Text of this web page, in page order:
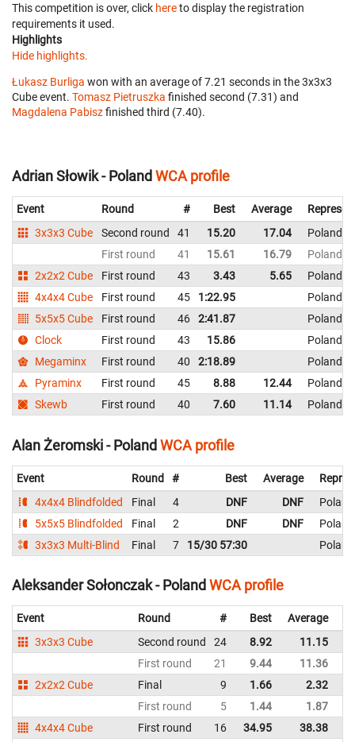
This competition is over, click hereto display the registration
requirements it used.
Highlights
Hide highlights.
Łukasz Burliga won with an average of 7.21 seconds in the 3x3x3
Cube event. Tomasz Pietruszka finished second (7.31) and
Magdalena Pabiszfinished third (7.40).
Adrian Słowik - Poland WCA profile
Event Round # Best Average
3x3x3 Cube
Second round 41 15.20 17.04
Poland
First round
41 15.61 16.79
Poland
2x2x2 Cube
First round 43 3.43 5.65
Poland
4x4x4 Cube
First round 45 1:22.95
Poland
5x5x5 Cube
First round 46 2:41.87
Poland
Clock
First round 43 15.86
Poland
Megaminx
First round 40 2:18.89
Poland
Pyraminx
First round 45 8.88 12.44
Poland
Skewb
First round 40 7.60 11.14 Poland
Alan Żeromski - PolandWCA profile
Event Round # Best Average
4x4x4 Blindfolded
Final 4 DNF DNF
Poland
5x5x5 Blindfolded
Final 2 DNF DNF
Poland
3x3x3 Multi-Blind
Final 7 15/30 57:30 Poland
Aleksander Sołonczak - Poland WCA profile
Event Round # Best Average
3x3x3 Cube
Second round 24 8.92 11.15
First round
21 9.44 11.36
2x2x2 Cube
Final 9 1.66 2.32
First round
5 1.44 1.87
4x4x4 Cube
First round 16 34.95 38.38